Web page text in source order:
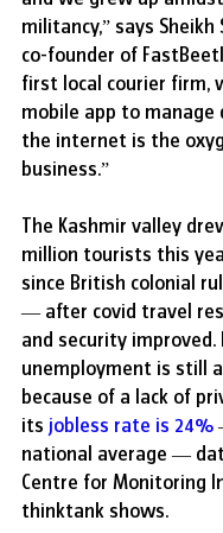
militancy,” says Sheikh
co-founder of
first local courier firm,
mobile app to manage
the internet is the
business.”
The Kashmir valley
million tourists this
since British colonial
— after covid travel
and security improved.
unemployment is still
because of a lack of
its jobless rate is 24%
national average —
Centre for Monitoring
thinktank shows.